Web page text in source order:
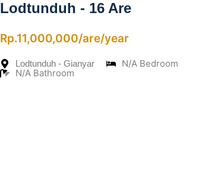
Lodtunduh - 16 Are
Rp.11,000,000/are/year
Lodtunduh - Gianyar
N/A Bedroom
N/A Bathroom